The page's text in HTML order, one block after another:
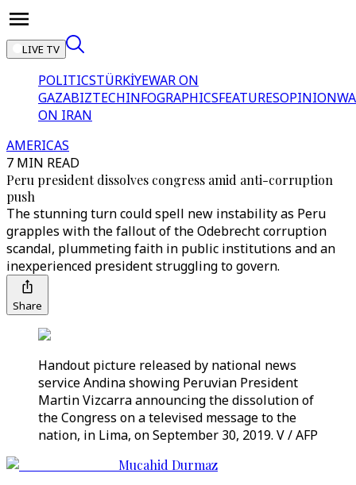
LIVE TV
POLITICSTÜRKİYEWAR ON
GAZABIZTECHINFOGRAPHICSFEATURESOPINION
ON IRAN
AMERICAS
7 MIN READ
Peru president dissolves congress amid anti-corruption
push
The stunning turn could spell new instability as Peru
grapples with the fallout of the Odebrecht corruption
scandal, plummeting faith in public institutions and an
inexperienced president struggling to govern.
Share
Handout picture released by national news
service Andina showing Peruvian President
Martin Vizcarra announcing the dissolution of
the Congress on a televised message to the
nation, in Lima, on September 30, 2019. V / AFP
Mucahid Durmaz